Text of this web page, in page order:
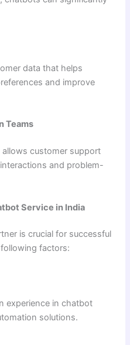
data that helps
and improve
Teams
customer support
and problem-
Service in India
is crucial for successful
factors:
experience in chatbot
solutions.